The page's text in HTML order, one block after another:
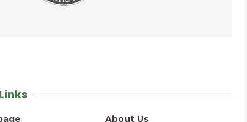
About Us